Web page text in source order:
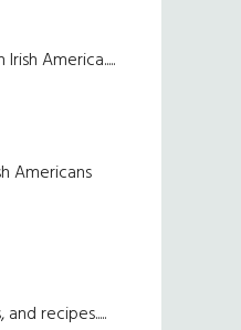
America.....
Americans
recipes.....